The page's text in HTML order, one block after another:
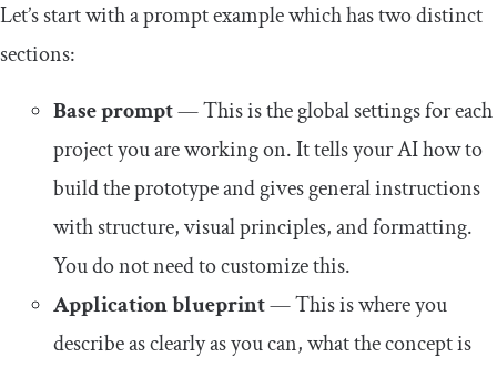
Let’s start with a prompt example which has two distinct
sections:
Base prompt— This is the global settings for each
project you are working on. It tells your AI how to
build the prototype and gives general instructions
with structure, visual principles, and formatting.
You do not need to customize this.
Application blueprint— This is where you
describe as clearly as you can, what the concept is